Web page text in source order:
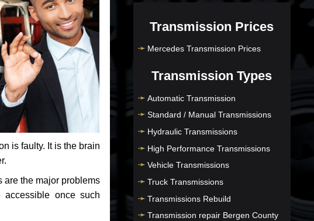
is faulty. It is the brain
are the major problems
accessible once such
Transmission Prices
Mercedes Transmission Prices
Transmission Types
Automatic Transmission
Standard / Manual Transmissions
Hydraulic Transmissions
High Performance Transmissions
Vehicle Transmissions
Truck Transmissions
Transmissions Rebuild
Transmission repair Bergen County